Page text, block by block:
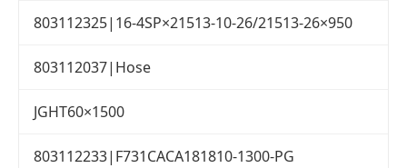
803112325|16-4SP×21513-10-26/21513-26×950
803112037|Hose
JGHT60×1500
803112233|F731CACA181810-1300-PG